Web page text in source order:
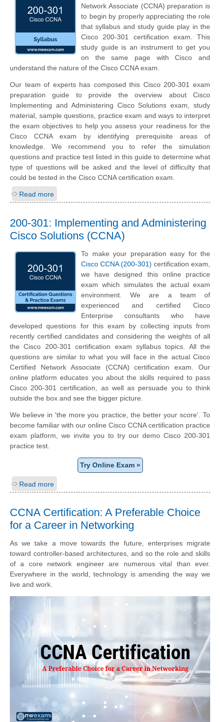
Network Associate (CCNA) preparation is
to begin by properly appreciating the role
that syllabus and study guide play in the
Cisco 200-301 certification exam. This
study guide is an instrument to get you
on the same page with Cisco and
understand the nature of the Cisco CCNA exam.
Our team of experts has composed this Cisco 200-301 exam
preparation guide to provide the overview about Cisco
Implementing and Administering Cisco Solutions exam, study
material, sample questions, practice exam and ways to interpret
the exam objectives to help you assess your readiness for the
Cisco CCNA exam by identifying prerequisite areas of
knowledge. We recommend you to refer the simulation
questions and practice test listed in this guide to determine what
type of questions will be asked and the level of difficulty that
could be tested in the Cisco CCNA certification exam.
Read more
200-301: Implementing and Administering
Cisco Solutions (CCNA)
To make your preparation easy for the
Cisco CCNA (200-301) certification exam,
we have designed this online practice
exam which simulates the actual exam
environment. We are a team of
experienced and certified Cisco
Enterprise consultants who have
developed questions for this exam by collecting inputs from
recently certified candidates and considering the weights of all
the Cisco 200-301 certification exam syllabus topics. All the
questions are similar to what you will face in the actual Cisco
Certified Network Associate (CCNA) certification exam. Our
online platform educates you about the skills required to pass
Cisco 200-301 certification, as well as persuade you to think
outside the box and see the bigger picture.
We believe in 'the more you practice, the better your score'. To
become familiar with our online Cisco CCNA certification practice
exam platform, we invite you to try our demo Cisco 200-301
practice test.
Try Online Exam »
Read more
CCNA Certification: A Preferable Choice
for a Career in Networking
As we take a move towards the future, enterprises migrate
toward controller-based architectures, and so the role and skills
of a core network engineer are numerous vital than ever.
Everywhere in the world, technology is amending the way we
live and work.